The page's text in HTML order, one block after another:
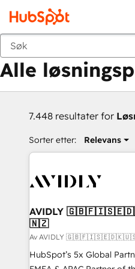
Tilbake
Alle
7.448 resultater for
Sorter etter: Relevans
AVIDLY
🇳🇿
Av AVIDLY
HubSpot’s 5x Global